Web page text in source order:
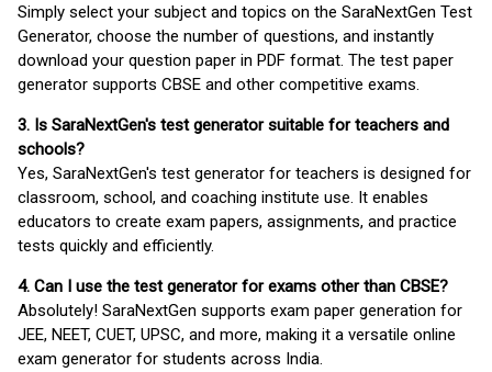
Simply select your subject and topics on the SaraNextGen Test
Generator, choose the number of questions, and instantly
download your question paper in PDF format. The test paper
generator supports CBSE and other competitive exams.
3. Is SaraNextGen's test generator suitable for teachers and
schools?
Yes, SaraNextGen's test generator for teachers is designed for
classroom, school, and coaching institute use. It enables
educators to create exam papers, assignments, and practice
tests quickly and efficiently.
4. Can I use the test generator for exams other than CBSE?
Absolutely! SaraNextGen supports exam paper generation for
JEE, NEET, CUET, UPSC, and more, making it a versatile online
exam generator for students across India.